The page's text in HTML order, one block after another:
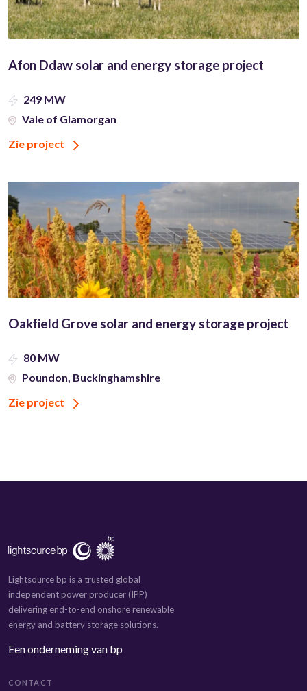
Afon Ddaw solar and energy storage project
249 MW
Vale of Glamorgan
Zie project
Oakfield Grove solar and energy storage project
80 MW
Poundon, Buckinghamshire
Zie project
Lightsource bp is a trusted global
independent power producer (IPP)
delivering end-to-end onshore renewable
energy and battery storage solutions.
Een onderneming van bp
CONTACT